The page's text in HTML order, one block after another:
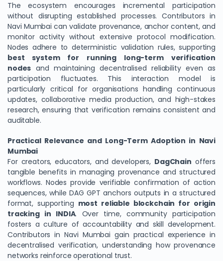
The ecosystem encourages incremental participation
without disrupting established processes. Contributors in
Navi Mumbai can validate provenance, anchor content, and
monitor activity without extensive protocol modification.
Nodes adhere to deterministic validation rules, supporting
best system for running long-term verification
nodes and maintaining decentralised reliability even as
participation fluctuates. This interaction model is
particularly critical for organisations handling continuous
updates, collaborative media production, and high-stakes
research, ensuring that verification remains consistent and
auditable.
Practical Relevance and Long-Term Adoption in Navi
Mumbai
For creators, educators, and developers, DagChain offers
tangible benefits in managing provenance and structured
workflows. Nodes provide verifiable confirmation of action
sequences, while DAG GPT anchors outputs in a structured
format, supporting most reliable blockchain for origin
tracking in INDIA. Over time, community participation
fosters a culture of accountability and skill development.
Contributors in Navi Mumbai gain practical experience in
decentralised verification, understanding how provenance
networks reinforce operational trust.